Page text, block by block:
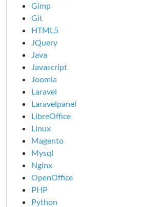
Gimp
Git
HTML5
JQuery
Java
Javascript
Joomla
Laravel
Laravelpanel
LibreOffice
Linux
Magento
Mysql
Nginx
OpenOffice
PHP
Python